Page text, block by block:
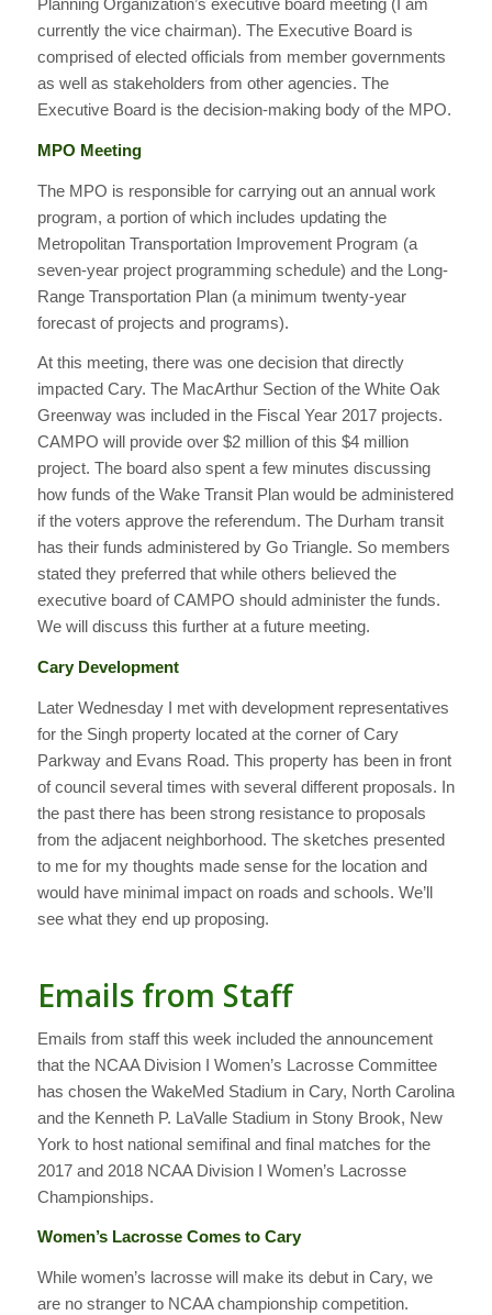
Planning Organization’s executive board meeting (I am
currently the vice chairman). The Executive Board is
comprised of elected officials from member governments
as well as stakeholders from other agencies. The
Executive Board is the decision-making body of the MPO.
MPO Meeting
The MPO is responsible for carrying out an annual work
program, a portion of which includes updating the
Metropolitan Transportation Improvement Program (a
seven-year project programming schedule) and the Long-
Range Transportation Plan (a minimum twenty-year
forecast of projects and programs).
At this meeting, there was one decision that directly
impacted Cary. The MacArthur Section of the White Oak
Greenway was included in the Fiscal Year 2017 projects.
CAMPO will provide over $2 million of this $4 million
project. The board also spent a few minutes discussing
how funds of the Wake Transit Plan would be administered
if the voters approve the referendum. The Durham transit
has their funds administered by Go Triangle. So members
stated they preferred that while others believed the
executive board of CAMPO should administer the funds.
We will discuss this further at a future meeting.
Cary Development
Later Wednesday I met with development representatives
for the Singh property located at the corner of Cary
Parkway and Evans Road. This property has been in front
of council several times with several different proposals. In
the past there has been strong resistance to proposals
from the adjacent neighborhood. The sketches presented
to me for my thoughts made sense for the location and
would have minimal impact on roads and schools. We’ll
see what they end up proposing.
Emails from Staff
Emails from staff this week included the announcement
that the NCAA Division I Women’s Lacrosse Committee
has chosen the WakeMed Stadium in Cary, North Carolina
and the Kenneth P. LaValle Stadium in Stony Brook, New
York to host national semifinal and final matches for the
2017 and 2018 NCAA Division I Women’s Lacrosse
Championships.
Women’s Lacrosse Comes to Cary
While women’s lacrosse will make its debut in Cary, we
are no stranger to NCAA championship competition.